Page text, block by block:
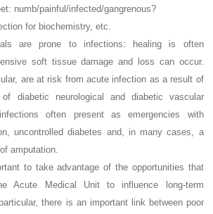
numb/painful/infected/gangrenous?
for biochemistry, etc.
are prone to infections: healing is often
soft tissue damage and loss can occur.
are at risk from acute infection as a result of
diabetic neurological and diabetic vascular
often present as emergencies with
uncontrolled diabetes and, in many cases, a
amputation.
to take advantage of the opportunities that
Acute Medical Unit to influence long-term
there is an important link between poor